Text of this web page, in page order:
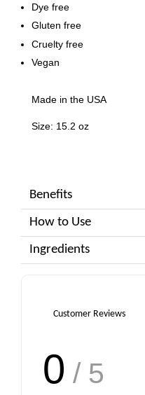
Dye free
Gluten free
Cruelty free
Vegan
Made in the USA
Size: 15.2 oz
Benefits
How to Use
Ingredients
Customer Reviews
0 / 5